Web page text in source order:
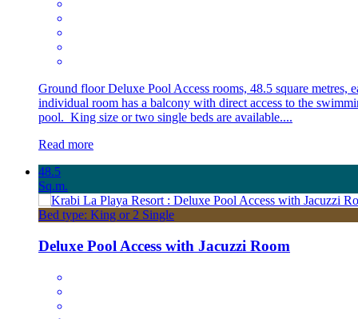
Ground floor Deluxe Pool Access rooms, 48.5 square metres,
individual room has a balcony with direct access to the
pool. King size or two single beds are available....
Read more
48.5
Sq.m.
Bed type: King or 2 Single
Deluxe Pool Access with Jacuzzi Room